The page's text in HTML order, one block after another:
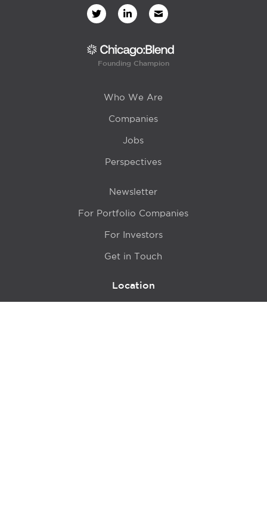
Founding Champion
Who We Are
Companies
Jobs
Perspectives
Newsletter
For Portfolio Companies
For Investors
Get in Touch
Location